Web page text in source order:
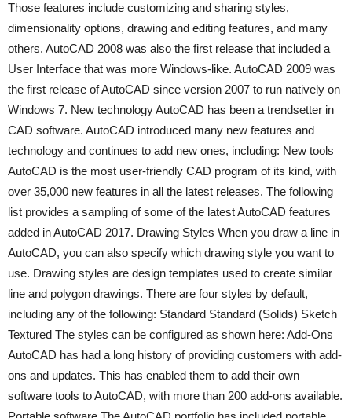
Those features include customizing and sharing styles,
dimensionality options, drawing and editing features, and many
others. AutoCAD 2008 was also the first release that included a
User Interface that was more Windows-like. AutoCAD 2009 was
the first release of AutoCAD since version 2007 to run natively on
Windows 7. New technology AutoCAD has been a trendsetter in
CAD software. AutoCAD introduced many new features and
technology and continues to add new ones, including: New tools
AutoCAD is the most user-friendly CAD program of its kind, with
over 35,000 new features in all the latest releases. The following
list provides a sampling of some of the latest AutoCAD features
added in AutoCAD 2017. Drawing Styles When you draw a line in
AutoCAD, you can also specify which drawing style you want to
use. Drawing styles are design templates used to create similar
line and polygon drawings. There are four styles by default,
including any of the following: Standard Standard (Solids) Sketch
Textured The styles can be configured as shown here: Add-Ons
AutoCAD has had a long history of providing customers with add-
ons and updates. This has enabled them to add their own
software tools to AutoCAD, with more than 200 add-ons available.